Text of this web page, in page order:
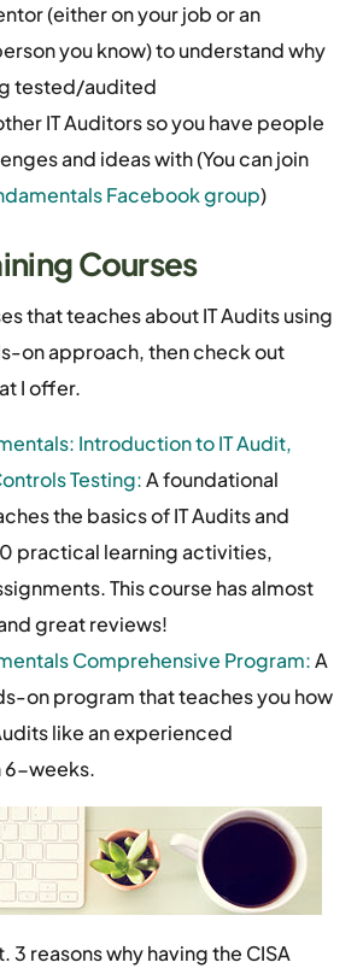
(either on your job or an
you know) to understand why
tested/audited
IT Auditors so you have people
and ideas with (You can join
Facebook group)
Courses
that teaches about IT Audits using
on approach, then check out
I offer.
Introduction to IT Audit,
Testing: A foundational
the basics of IT Audits and
practical learning activities,
This course has almost
great reviews!
Comprehensive Program:A
on program that teaches you how
like an experienced
6-weeks.
3 reasons why having the CISA